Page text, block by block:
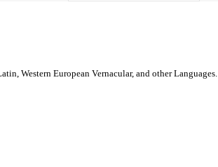
Western European Vernacular, and other Languages.